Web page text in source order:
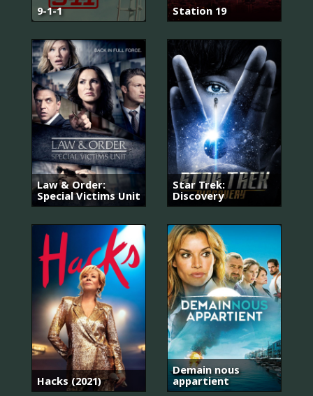
9-1-1 Station 19
Law & Order:
Special Victims Unit
Star Trek:
Discovery
Hacks (2021)
Demain nous
appartient